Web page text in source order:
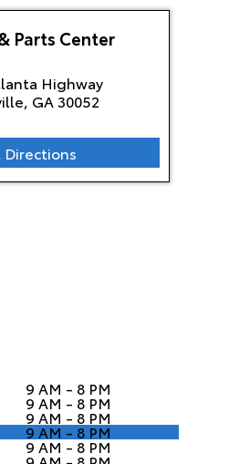
Parts Center
Highway
GA 30052
Directions
9 AM - 8 PM
9 AM - 8 PM
9 AM - 8 PM
9 AM - 8 PM
9 AM - 8 PM